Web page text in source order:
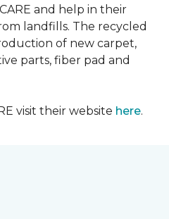
and help in their
landfills. The recycled
of new carpet,
parts, fiber pad and
visit their website here.